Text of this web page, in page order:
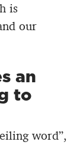
is
our
an
to
word”,